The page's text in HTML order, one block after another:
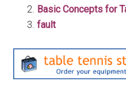
Basic Concepts for
fault